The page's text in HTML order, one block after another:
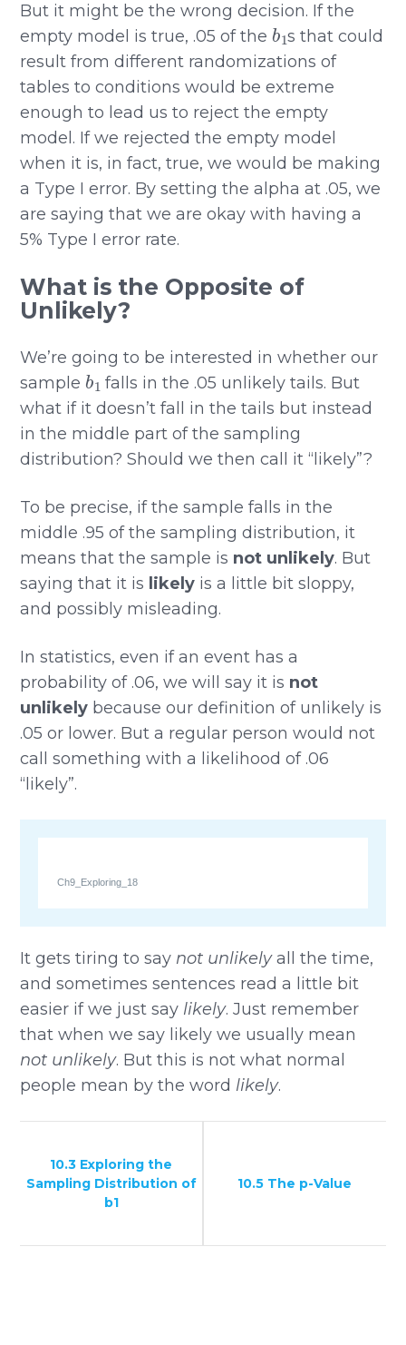
But it might be the wrong decision. If the
empty model is true, .05 of the
b1
s that could
result from different randomizations of
tables to conditions would be extreme
enough to lead us to reject the empty
model. If we rejected the empty model
when it is, in fact, true, we would be making
a Type I error. By setting the alpha at .05, we
are saying that we are okay with having a
5% Type I error rate.
What is the Opposite of
Unlikely?
We’re going to be interested in whether our
sample
b1
falls in the .05 unlikely tails. But
what if it doesn’t fall in the tails but instead
in the middle part of the sampling
distribution? Should we then call it “likely”?
To be precise, if the sample falls in the
middle .95 of the sampling distribution, it
means that the sample is not unlikely. But
saying that it is likely is a little bit sloppy,
and possibly misleading.
In statistics, even if an event has a
probability of .06, we will say it is not
unlikely because our definition of unlikely is
.05 or lower. But a regular person would not
call something with a likelihood of .06
“likely”.
Ch9_Exploring_18
It gets tiring to say not unlikelyall the time,
and sometimes sentences read a little bit
easier if we just say likely. Just remember
that when we say likely we usually mean
not unlikely. But this is not what normal
people mean by the word likely.
10.3 Exploring the
Sampling Distribution of
b1
10.5 The p-Value